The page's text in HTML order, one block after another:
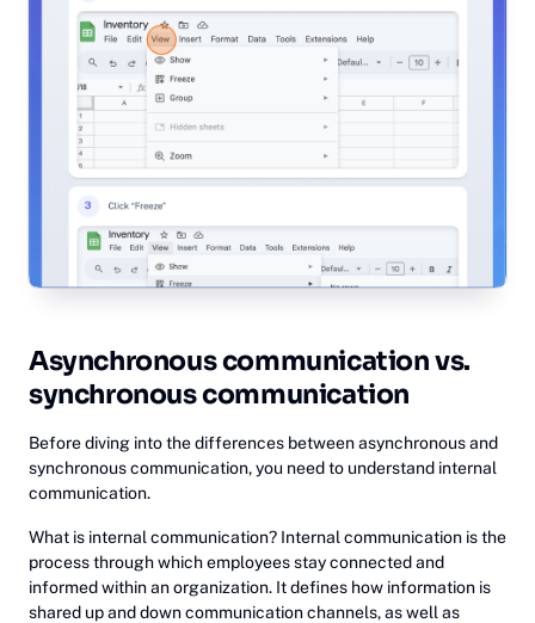
Asynchronous communication vs.
synchronous communication
Before diving into the differences between asynchronous and
synchronous communication, you need to understand internal
communication.
What is internal communication? Internal communication is the
process through which employees stay connected and
informed within an organization. It defines how information is
shared up and down communication channels, as well as